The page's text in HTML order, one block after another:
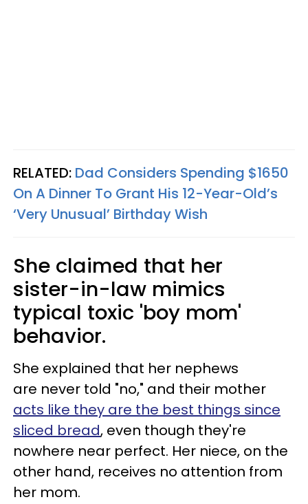
RELATED: Dad Considers Spending $1650
On A Dinner To Grant His 12-Year-Old’s
‘Very Unusual’ Birthday Wish
She claimed that her
sister-in-law mimics
typical toxic 'boy mom'
behavior.
She explained that her nephews
are never told "no," and their mother
acts like they are the best things since
sliced bread, even though they're
nowhere near perfect. Her niece, on the
other hand, receives no attention from
her mom.